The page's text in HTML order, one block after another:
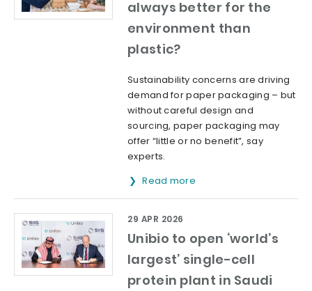
always better for the
environment than
plastic?
Sustainability concerns are driving
demand for paper packaging – but
without careful design and
sourcing, paper packaging may
offer “little or no benefit”, say
experts.
Read more
Unibio to open ‘world’s
largest’ single-cell
protein plant in Saudi
29 APR 2026